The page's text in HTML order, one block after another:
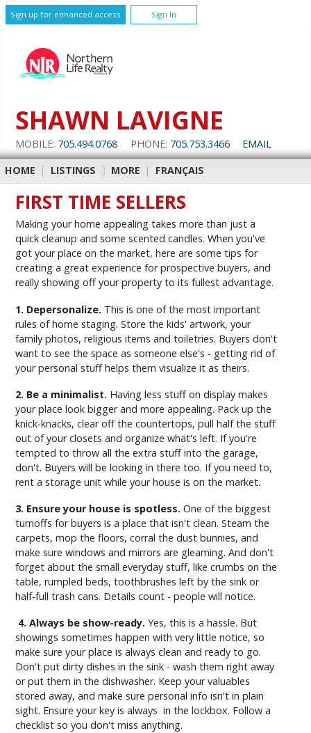
Sign up for enhanced access Sign In
SHAWN LAVIGNE
MOBILE: 705.494.0768 PHONE: 705.753.3466 EMAIL
HOME | LISTINGS | MORE | FRANÇAIS
FIRST TIME SELLERS
Making your home appealing takes more than just a
quick cleanup and some scented candles. When you've
got your place on the market, here are some tips for
creating a great experience for prospective buyers, and
really showing off your property to its fullest advantage.
1. Depersonalize. This is one of the most important
rules of home staging. Store the kids' artwork, your
family photos, religious items and toiletries. Buyers don't
want to see the space as someone else's - getting rid of
your personal stuff helps them visualize it as theirs.
2. Be a minimalist. Having less stuff on display makes
your place look bigger and more appealing. Pack up the
knick-knacks, clear off the countertops, pull half the stuff
out of your closets and organize what's left. If you're
tempted to throw all the extra stuff into the garage,
don't. Buyers will be looking in there too. If you need to,
rent a storage unit while your house is on the market.
3. Ensure your house is spotless. One of the biggest
turnoffs for buyers is a place that isn't clean. Steam the
carpets, mop the floors, corral the dust bunnies, and
make sure windows and mirrors are gleaming. And don't
forget about the small everyday stuff, like crumbs on the
table, rumpled beds, toothbrushes left by the sink or
half-full trash cans. Details count - people will notice.
4. Always be show-ready. Yes, this is a hassle. But
showings sometimes happen with very little notice, so
make sure your place is always clean and ready to go.
Don't put dirty dishes in the sink - wash them right away
or put them in the dishwasher. Keep your valuables
stored away, and make sure personal info isn't in plain
sight. Ensure your key is always in the lockbox. Follow a
checklist so you don't miss anything.